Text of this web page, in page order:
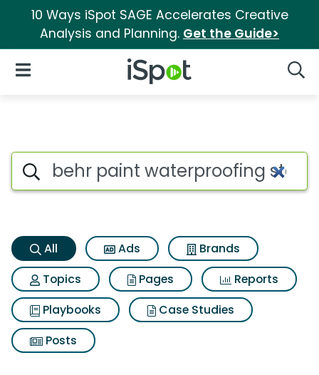
10 Ways iSpot SAGE Accelerates Creative
Analysis and Planning. Get the Guide>
iSpot Logo
Open Navigation
Behr paint waterproofing
Search iSpot
All Ads
Brands
Topics
Pages
Reports
Playbooks
Case Studies
Posts